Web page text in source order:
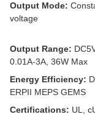
Output Mode:
voltage
Output Range:
0.01A-3A, 36W Max
Energy Efficiency:
ERPII MEPS GEMS
Certifications: UL,